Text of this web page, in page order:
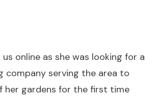
online as she was looking for a
company serving the area to
her gardens for the first time